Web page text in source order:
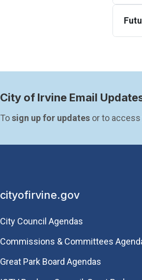
City of Irvine Email
To sign up for updates or to
cityofirvine.gov
City Council Agendas
Commissions & Committees
Great Park Board Agendas